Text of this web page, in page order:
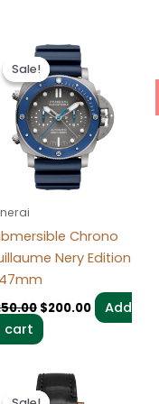
Sale!
Sale!
Chrono
Nery Edition
Original
price
was:
$250.00.
$200.00
$200.00.
Add
cart
Original
price